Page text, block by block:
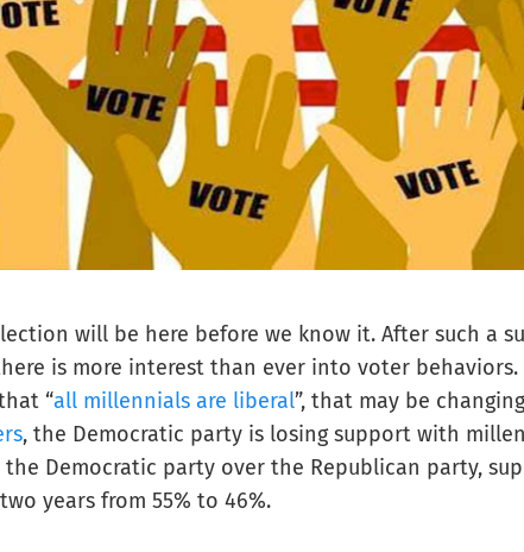
will be here before we know it. After such a
is more interest than ever into voter behaviors.
“all millennials are liberal”, that may be
, the Democratic party is losing support with
Democratic party over the Republican party,
years from 55% to 46%.